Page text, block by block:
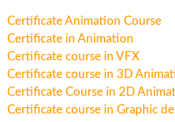
Certificate Animation Course
Certificate in Animation
Certificate course in VFX
Certificate course in 3D
Certificate Course in 2D
Certificate course in Graphic